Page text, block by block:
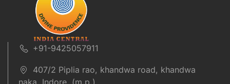
+91-9425057911
407/2 Piplia rao, khandwa road, khandwa
naka, Indore, (m.p.)